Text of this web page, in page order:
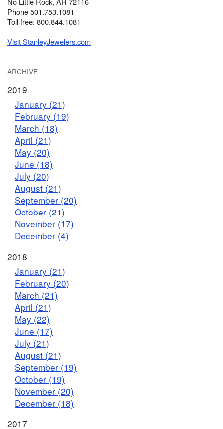
Phone 501.753.1081
Toll free: 800.844.1081
Visit StanleyJewelers.com
ARCHIVE
2019
January (21)
February (19)
March (18)
April (21)
May (20)
June (18)
July (20)
August (21)
September (20)
October (21)
November (17)
December (4)
2018
January (21)
February (20)
March (21)
April (21)
May (22)
June (17)
July (21)
August (21)
September (19)
October (19)
November (20)
December (18)
2017